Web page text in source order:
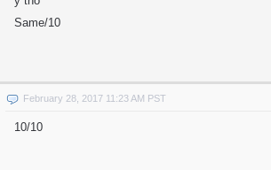
Same/10
February 28, 2017 11:23 AM PST
10/10